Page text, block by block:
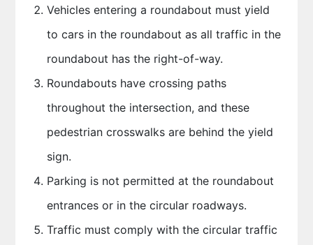
Vehicles entering a roundabout must yield
to cars in the roundabout as all traffic in the
roundabout has the right-of-way.
Roundabouts have crossing paths
throughout the intersection, and these
pedestrian crosswalks are behind the yield
sign.
Parking is not permitted at the roundabout
entrances or in the circular roadways.
Traffic must comply with the circular traffic